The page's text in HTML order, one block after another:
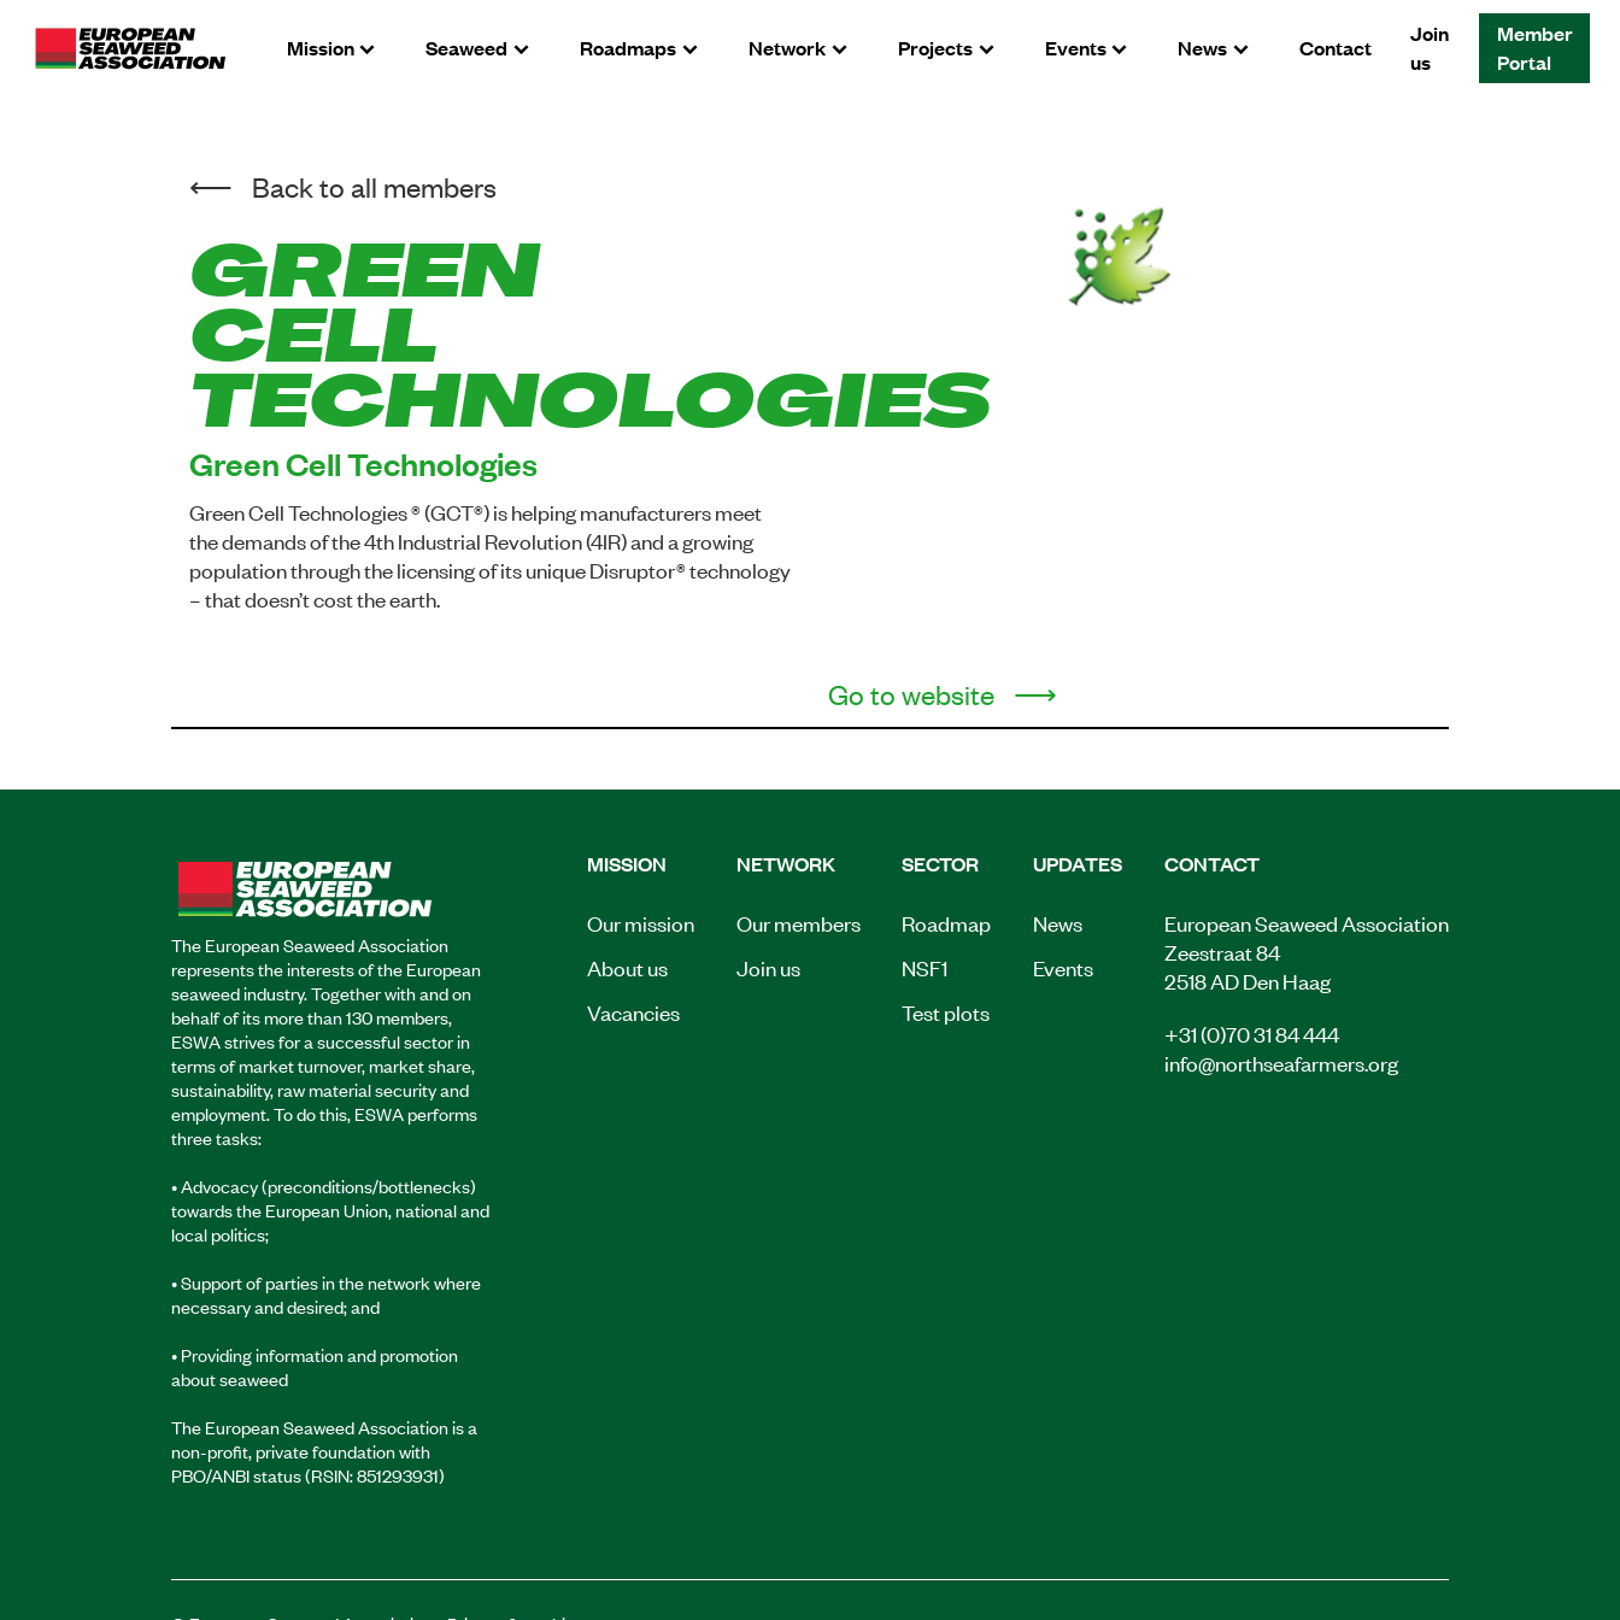
Mission Seaweed Roadmaps Network Projects Events News Contact
Join
us
Member
Portal
Back to all members
GREEN
CELL
TECHNOLOGIES
Green Cell Technologies
Green Cell Technologies ® (GCT®) is helping manufacturers meet
the demands of the 4th Industrial Revolution (4IR) and a growing
population through the licensing of its unique Disruptor® technology
– that doesn’t cost the earth.
Go to website
The European Seaweed Association
represents the interests of the European
seaweed industry. Together with and on
behalf of its more than 130 members,
ESWA strives for a successful sector in
terms of market turnover, market share,
sustainability, raw material security and
employment. To do this, ESWA performs
three tasks:
• Advocacy (preconditions/bottlenecks)
towards the European Union, national and
local politics;
• Support of parties in the network where
necessary and desired; and
• Providing information and promotion
about seaweed
The European Seaweed Association is a
non-profit, private foundation with
PBO/ANBI status (RSIN: 851293931)
MISSION
Our mission
About us
Vacancies
NETWORK
Our members
Join us
SECTOR
Roadmap
NSF1
Test plots
UPDATES
News
Events
CONTACT
European Seaweed Association
Zeestraat 84
2518 AD Den Haag
+31 (0)70 31 84 444
info@northseafarmers.org